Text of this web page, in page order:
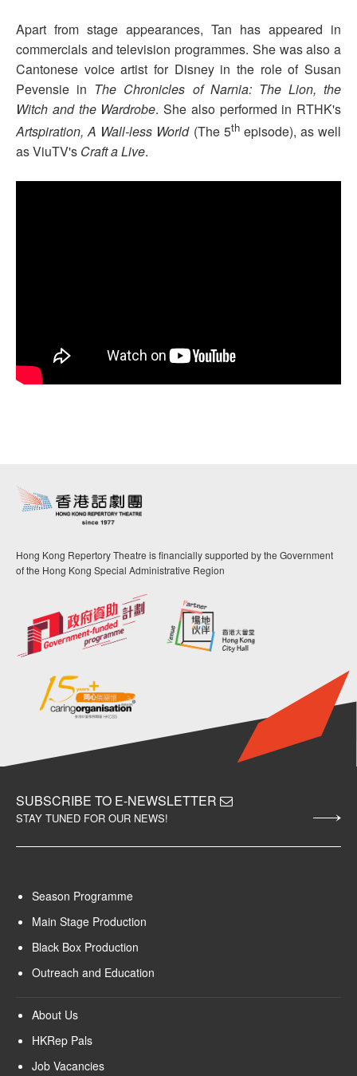
Apart from stage appearances, Tan has appeared in
commercials and television programmes. She was also a
Cantonese voice artist for Disney in the role of Susan
Pevensie in The Chronicles of Narnia: The Lion, the
Witch and the Wardrobe. She also performed in RTHK's
Artspiration, A Wall-less World(The 5th episode), as well
as ViuTV's Craft a Live.
Hong Kong Repertory Theatre is financially supported by the Government
of the Hong Kong Special Administrative Region
SUBSCRIBE TO E-NEWSLETTER
STAY TUNED FOR OUR NEWS!
Season Programme
Main Stage Production
Black Box Production
Outreach and Education
About Us
HKRep Pals
Job Vacancies